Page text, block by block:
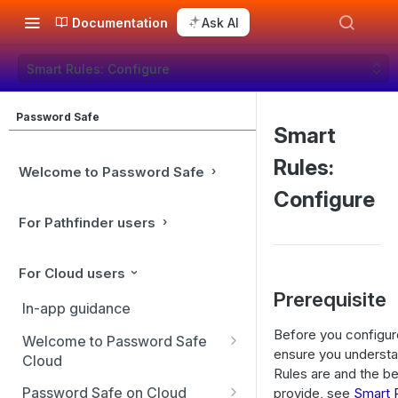
Documentation Ask AI
Smart Rules: Configure
Password Safe
Welcome to Password Safe
For Pathfinder users
For Cloud users
In-app guidance
Welcome to Password Safe
Cloud
Best practices
Password Safe on Cloud
Smart
Rules:
Configure
Prerequisite
Before you
ensure you
Rules are and the
provide, see Smart